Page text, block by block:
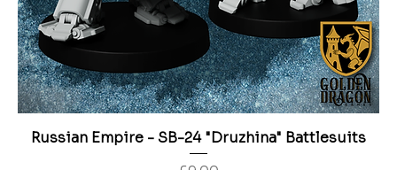
Russian Empire - SB-24 "Druzhina" Battlesuits